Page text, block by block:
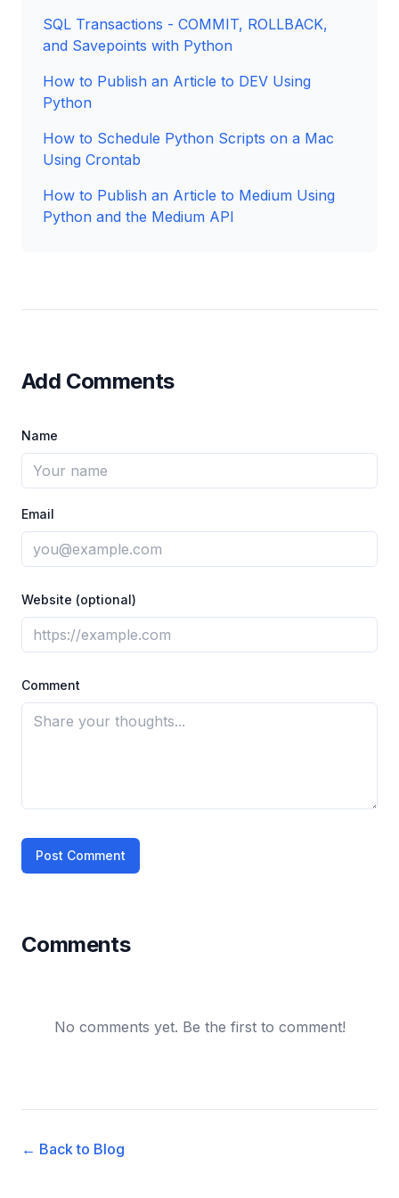
SQL Transactions - COMMIT, ROLLBACK,
and Savepoints with Python
How to Publish an Article to DEV Using
Python
How to Schedule Python Scripts on a Mac
Using Crontab
How to Publish an Article to Medium Using
Python and the Medium API
Add Comments
Name
Email
Website (optional)
Comment
Post Comment
Comments
No comments yet. Be the first to comment!
← Back to Blog